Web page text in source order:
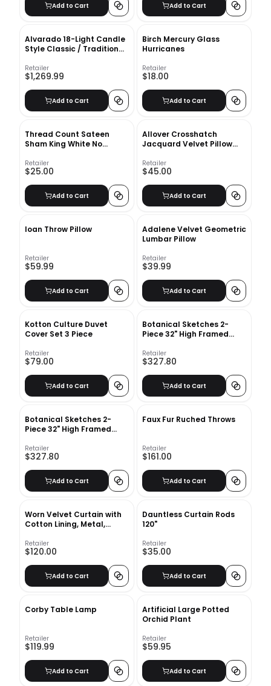
Add to Cart Add to Cart
Alvarado 18-Light Candle
Style Classic / Traditional
Retailer
$1,269.99
Add to Cart
Birch Mercury Glass
Hurricanes
Retailer
$18.00
Add to Cart
Thread Count Sateen
Sham King White No
Retailer
$25.00
Add to Cart
Allover Crosshatch
Jacquard Velvet Pillow
20"x20"
Retailer
$45.00
Add to Cart
Ioan Throw Pillow
Retailer
$59.99
Add to Cart
Adalene Velvet Geometric
Lumbar Pillow
Retailer
$39.99
Add to Cart
Kotton Culture Duvet
Cover Set 3 Piece
Retailer
$79.00
Add to Cart
Botanical Sketches 2-
Piece 32" High Framed
Retailer
$327.80
Add to Cart
Botanical Sketches 2-
Piece 32" High Framed
Retailer
$327.80
Add to Cart
Faux Fur Ruched Throws
Retailer
$161.00
Add to Cart
Worn Velvet Curtain with
Cotton Lining, Metal,
Retailer
$120.00
Add to Cart
Dauntless Curtain Rods
120"
Retailer
$35.00
Add to Cart
Corby Table Lamp
Retailer
$119.99
Add to Cart
Artificial Large Potted
Orchid Plant
Retailer
$59.95
Add to Cart